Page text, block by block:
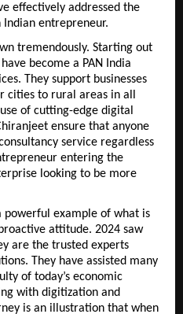
effectively addressed the
entrepreneur.
tremendously. Starting out
become a PAN India
They support businesses
to rural areas in all
of cutting-edge digital
ensure that anyone
service regardless
entering the
looking to be more
powerful example of what is
attitude. 2024 saw
are the trusted experts
They have assisted many
of today’s economic
with digitization and
is an illustration that when